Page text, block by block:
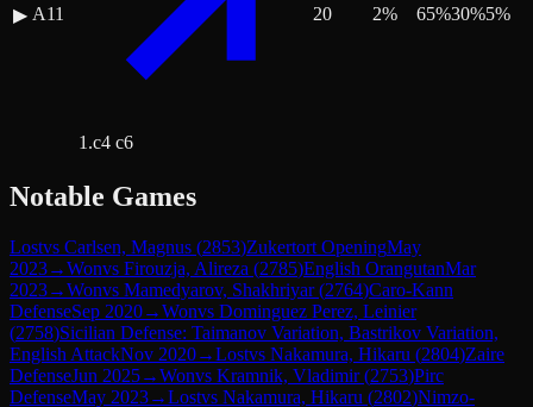
▶ A11
1.c4 c6
20 2% 65%30%5%
Notable Games
Lostvs Carlsen, Magnus (2853)Zukertort OpeningMay
2023→Wonvs Firouzja, Alireza (2785)English OrangutanMar
2023→Wonvs Mamedyarov, Shakhriyar(2764)Caro-Kann
DefenseSep 2020→Wonvs Dominguez Perez, Leinier
(2758)Sicilian Defense: Taimanov Variation, Bastrikov Variation,
English AttackNov 2020→Lostvs Nakamura, Hikaru (2804)Zaire
DefenseJun 2025→Wonvs Kramnik, Vladimir(2753)Pirc
DefenseMay 2023→Lostvs Nakamura, Hikaru (2802)Nimzo-